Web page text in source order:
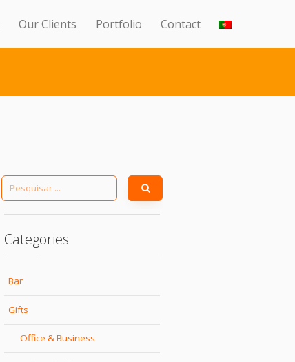
Our Clients Portfolio Contact
Categories
Bar
Gifts
Office & Business